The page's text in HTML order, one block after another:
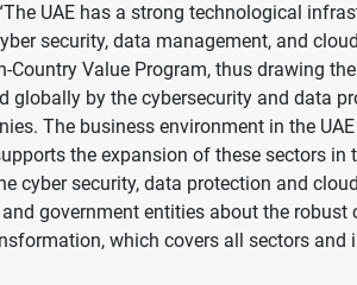
UAE has a strong technological
security, data management, and
Value Program, thus drawing
by the cybersecurity and data
The business environment in the
the expansion of these sectors in
cyber security, data protection and
government entities about the
which covers all sectors